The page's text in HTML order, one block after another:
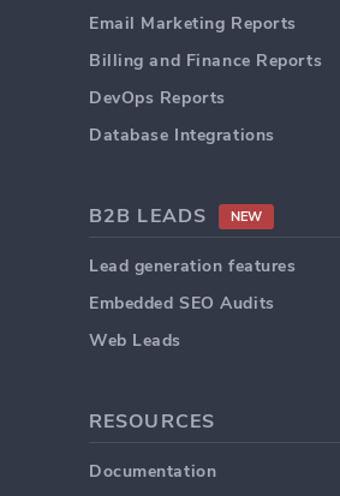
Email Marketing Reports
Billing and Finance Reports
DevOps Reports
Database Integrations
B2B LEADS NEW
Lead generation features
Embedded SEO Audits
Web Leads
RESOURCES
Documentation